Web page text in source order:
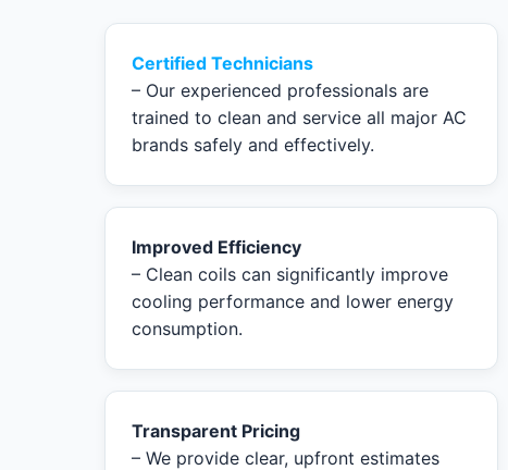
Certified Technicians
– Our experienced professionals are
trained to clean and service all major AC
brands safely and effectively.
Improved Efficiency
– Clean coils can significantly improve
cooling performance and lower energy
consumption.
Transparent Pricing
– We provide clear, upfront estimates